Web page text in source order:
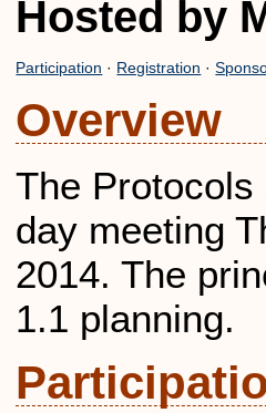
Hosted by
Participation · Registration ·
Overview
The
day meeting
2014. The
1.1 planning.